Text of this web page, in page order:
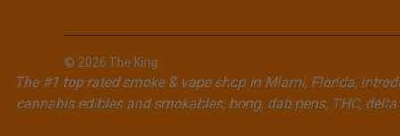
© 2026 The King
The #1 top rated smoke & vape shop in Miami, Florida,
cannabis edibles and smokables, bong, dab pens, THC,